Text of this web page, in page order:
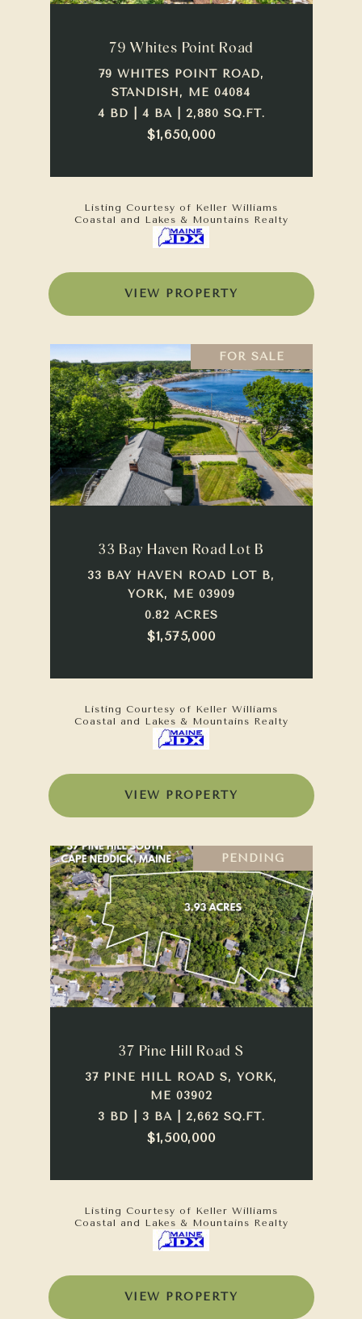
79 Whites Point Road
79 WHITES POINT ROAD,
STANDISH, ME 04084
4 BD | 4 BA | 2,880 SQ.FT.
$1,650,000
Listing Courtesy of Keller Williams
Coastal and Lakes & Mountains Realty
VIEW PROPERTY
FOR SALE
33 Bay Haven Road Lot B
33 BAY HAVEN ROAD LOT B,
YORK, ME 03909
0.82 ACRES
$1,575,000
Listing Courtesy of Keller Williams
Coastal and Lakes & Mountains Realty
VIEW PROPERTY
PENDING
37 Pine Hill Road S
37 PINE HILL ROAD S, YORK,
ME 03902
3 BD | 3 BA | 2,662 SQ.FT.
$1,500,000
Listing Courtesy of Keller Williams
Coastal and Lakes & Mountains Realty
VIEW PROPERTY